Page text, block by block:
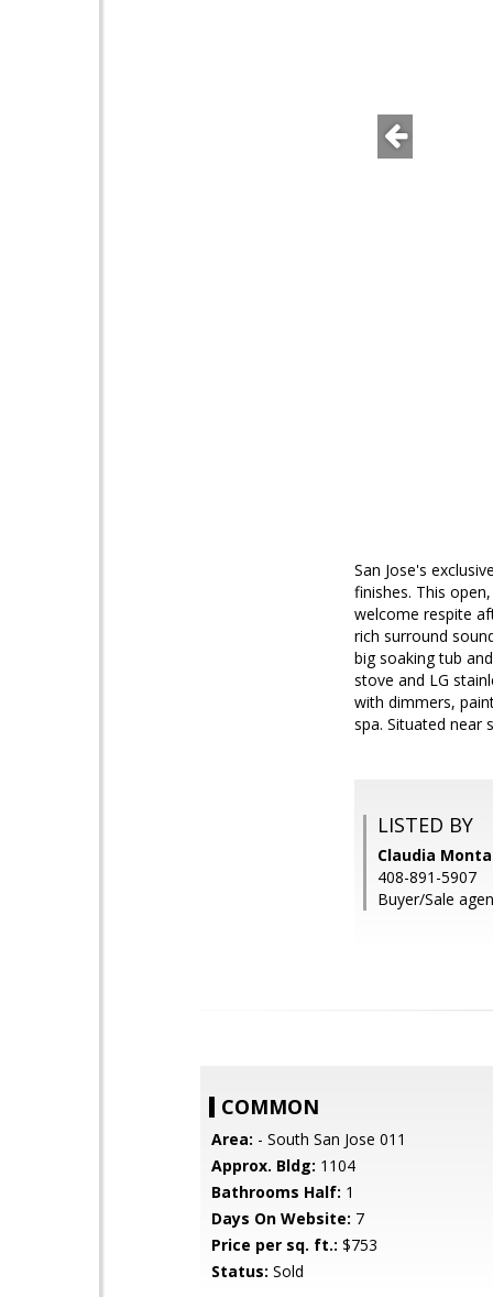
San Jose's
finishes. This
welcome respite
rich surround
big soaking tub
stove and LG
with dimmers,
spa. Situated near
LISTED BY
Claudia
408-891-5907
Buyer/Sale
COMMON
Area: - South San Jose 011
Approx. Bldg: 1104
Bathrooms Half: 1
Days On Website: 7
Price per sq. ft.: $753
Status: Sold